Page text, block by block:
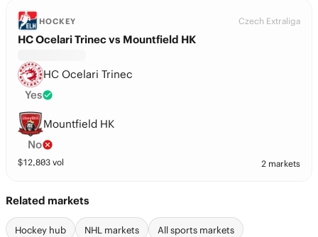
HOCKEY Czech Extraliga
HC Ocelari Trinec vs Mountfield HK
HC Ocelari Trinec
Yes
Mountfield HK
No
$12,803 vol 2 markets
Related markets
Hockey hub NHL markets All sports markets